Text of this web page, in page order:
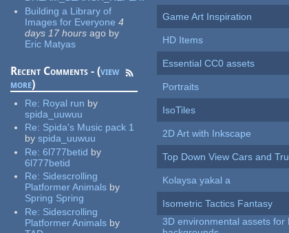
Building a Library of
Images for Everyone 4
days 17 hours ago by
Eric Matyas
Recent Comments - (view
more)
Re: Royal run by
spida_uuwuu
Re: Spida's Music pack 1
by spida_uuwuu
Re:6l777betid by
6l777betid
Re: Sidescrolling
Platformer Animals by
Spring Spring
Re: Sidescrolling
Platformer Animals by
Game Art Inspiration
HD Items
Essential CC0 assets
Portraits
IsoTiles
2D Art with Inkscape
Top Down View Cars and
Kolaysa yakal a
Isometric Tactics Fantasy
3D environmental assets